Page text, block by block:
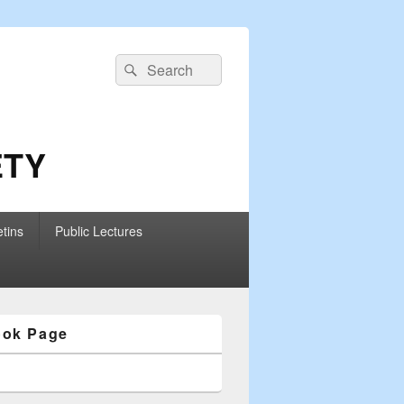
Search
for:
Search
Public Lectures
Page